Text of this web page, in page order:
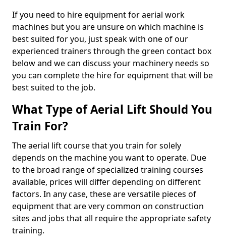
If you need to hire equipment for aerial work
machines but you are unsure on which machine is
best suited for you, just speak with one of our
experienced trainers through the green contact box
below and we can discuss your machinery needs so
you can complete the hire for equipment that will be
best suited to the job.
What Type of Aerial Lift Should You
Train For?
The aerial lift course that you train for solely
depends on the machine you want to operate. Due
to the broad range of specialized training courses
available, prices will differ depending on different
factors. In any case, these are versatile pieces of
equipment that are very common on construction
sites and jobs that all require the appropriate safety
training.